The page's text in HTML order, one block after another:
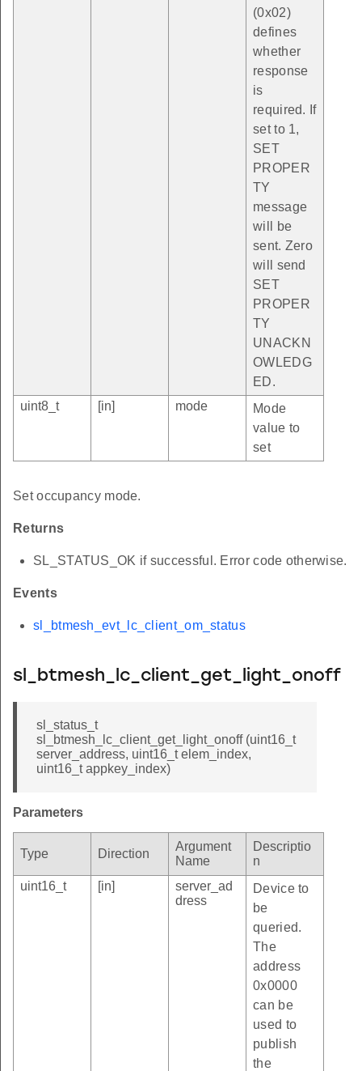
(0x02)
defines
whether
response
is
required. If
set to 1,
SET
PROPER
TY
message
will be
sent. Zero
will send
SET
PROPER
TY
UNACKN
OWLEDG
ED.
uint8_t
[in] mode
Mode
value to
set
Set occupancy mode.
Returns
SL_STATUS_OK if successful. Error code otherwise.
Events
sl_btmesh_evt_lc_client_om_status
sl_btmesh_lc_client_get_light_onoff
sl_status_t
sl_btmesh_lc_client_get_light_onoff (uint16_t
server_address, uint16_t elem_index,
uint16_t appkey_index)
Parameters
Type Direction
Argument
Name
Descriptio
n
uint16_t
[in]
server_ad
dress
Device to
be
queried.
The
address
0x0000
can be
used to
publish
the